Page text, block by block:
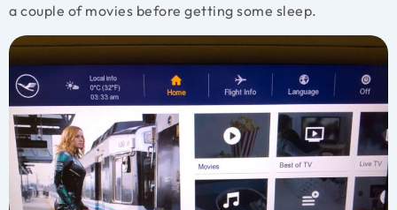
a couple of movies before getting some sleep.